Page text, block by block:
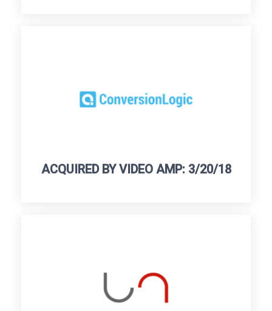
ACQUIRED BY VIDEO AMP: 3/20/18